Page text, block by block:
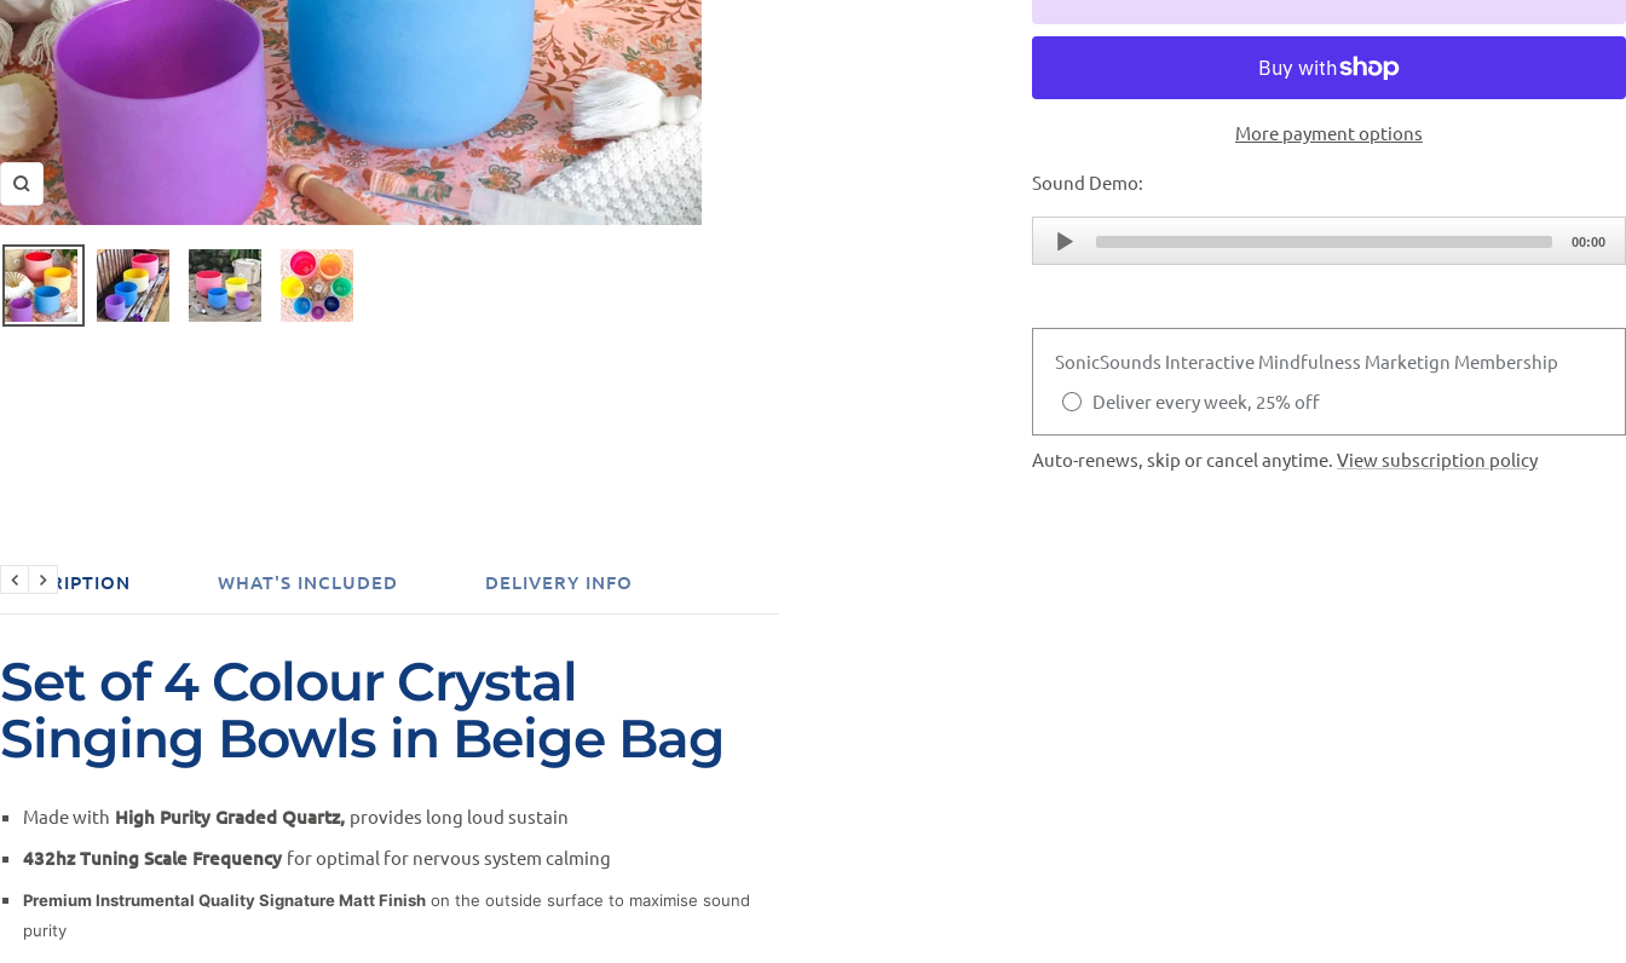
More payment options
Sound Demo:
Audio
Player
00:00
SonicSounds Interactive Mindfulness Marketign Membership
Deliver every week, 25% off
Auto-renews, skip or cancel anytime. View subscription policy
DESCRIPTION WHAT'S INCLUDED DELIVERY INFO
Set of 4 Colour Crystal
Singing Bowls in Beige Bag
Made with High Purity Graded Quartz, provides long loud sustain
432hz Tuning Scale Frequency for optimal for nervous system calming
Premium Instrumental Quality Signature Matt Finishon the outside surface to maximise sound
purity